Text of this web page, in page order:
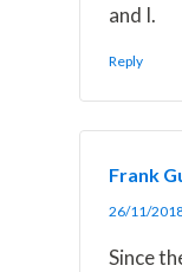
and I.
Reply
Frank
26/11/
Since